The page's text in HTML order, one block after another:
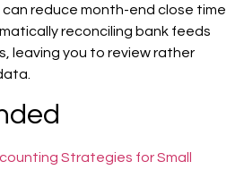
reduce month-end close time
reconciling bank feeds
leaving you to review rather
Strategies for Small